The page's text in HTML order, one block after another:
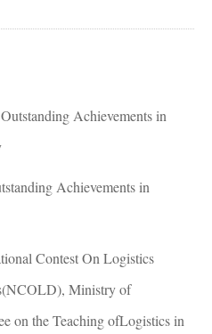
Achievements in
Achievements in
Contest On Logistics
Ministry of
on the Teaching ofLogistics in